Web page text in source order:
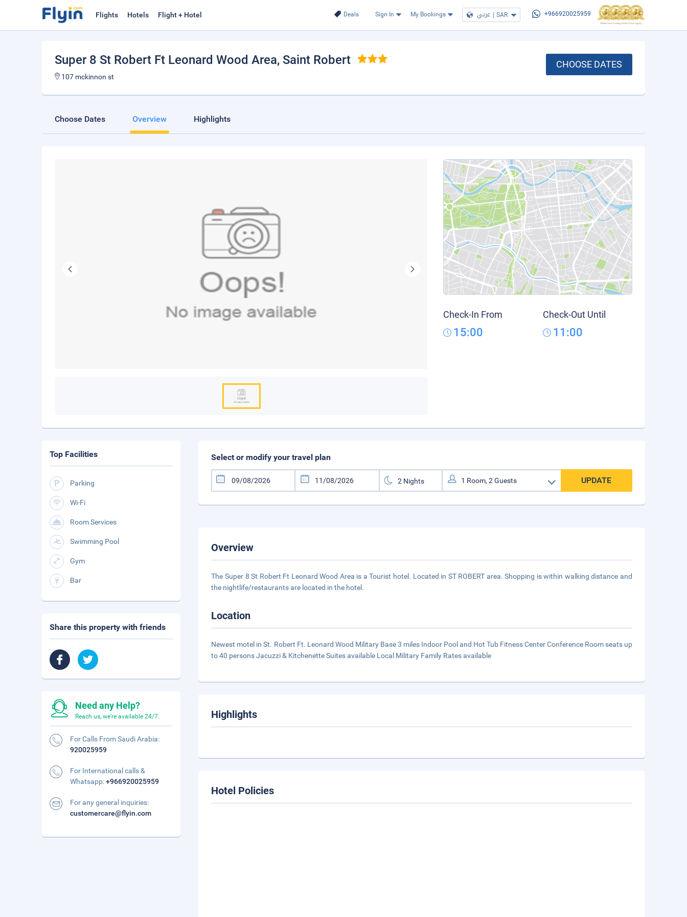
Deals Sign In My Bookings عربي | SAR +966920025959
Flights Hotels Flight + Hotel
Super 8 St Robert Ft Leonard Wood Area, Saint Robert
107 mckinnon st
CHOOSE DATES
Choose Dates Overview Highlights
Check-In From
15:00
Check-Out Until
11:00
Select or modify your travel plan
UPDATE
Overview
The Super 8 St Robert Ft Leonard Wood Area is a Tourist hotel. Located in ST ROBERT area. Shopping is within walking distance and
the nightlife/restaurants are located in the hotel.
Location
Newest motel in St. Robert Ft. Leonard Wood Military Base 3 miles Indoor Pool and Hot Tub Fitness Center Conference Room seats up
to 40 persons Jacuzzi & Kitchenette Suites available Local Military Family Rates available
Highlights
Hotel Policies
Top Facilities
Parking
Wi-Fi
Room Services
Swimming Pool
Gym
Bar
Share this property with friends
Need any Help?
Reach us, we're available 24/7.
For Calls From Saudi Arabia:
920025959
For International calls &
Whatsapp:+966920025959
For any general inquiries:
customercare@flyin.com